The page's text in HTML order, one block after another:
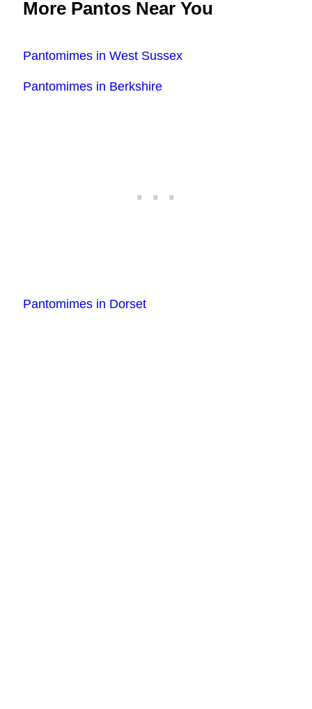
More Pantos Near You
Pantomimes in West Sussex
Pantomimes in Berkshire
Pantomimes in Dorset